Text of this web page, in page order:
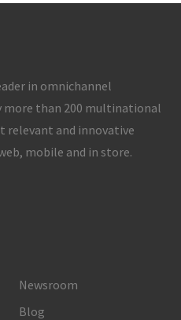
in omnichannel
more than 200 multinational
relevant and innovative
mobile and in store.
Newsroom
Blog